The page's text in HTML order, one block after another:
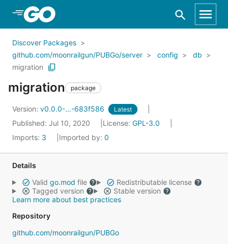
Skip to Main Content
Discover Packages
github.com/moonrailgun/PUBGo/server
config
db
migration
migration package
Version: v0.0.0-...-683f586 Latest
Published: Jul 10, 2020 License: GPL-3.0
Imports: 3 Imported by: 0
Details
Valid go.mod file
Redistributable license
Tagged version
Stable version
Learn more about best practices
Repository
github.com/moonrailgun/PUBGo